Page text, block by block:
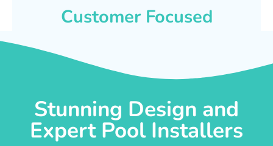
Customer Focused
Stunning Design and
Expert Pool Installers